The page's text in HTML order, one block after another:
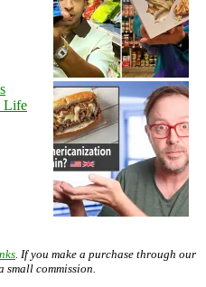
Life
. If you make a purchase through our
small commission.